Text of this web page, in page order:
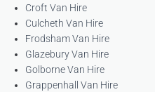
Croft Van Hire
Culcheth Van Hire
Frodsham Van Hire
Glazebury Van Hire
Golborne Van Hire
Grappenhall Van Hire